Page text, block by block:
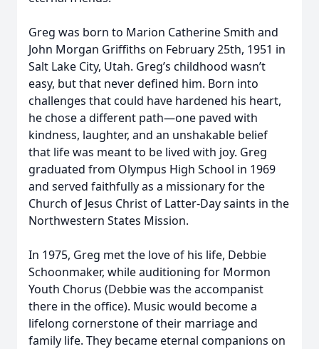
Greg was born to Marion Catherine Smith and
John Morgan Griffiths on February 25th, 1951 in
Salt Lake City, Utah. Greg’s childhood wasn’t
easy, but that never defined him. Born into
challenges that could have hardened his heart,
he chose a different path—one paved with
kindness, laughter, and an unshakable belief
that life was meant to be lived with joy. Greg
graduated from Olympus High School in 1969
and served faithfully as a missionary for the
Church of Jesus Christ of Latter-Day saints in the
Northwestern States Mission.
In 1975, Greg met the love of his life, Debbie
Schoonmaker, while auditioning for Mormon
Youth Chorus (Debbie was the accompanist
there in the office). Music would become a
lifelong cornerstone of their marriage and
family life. They became eternal companions on